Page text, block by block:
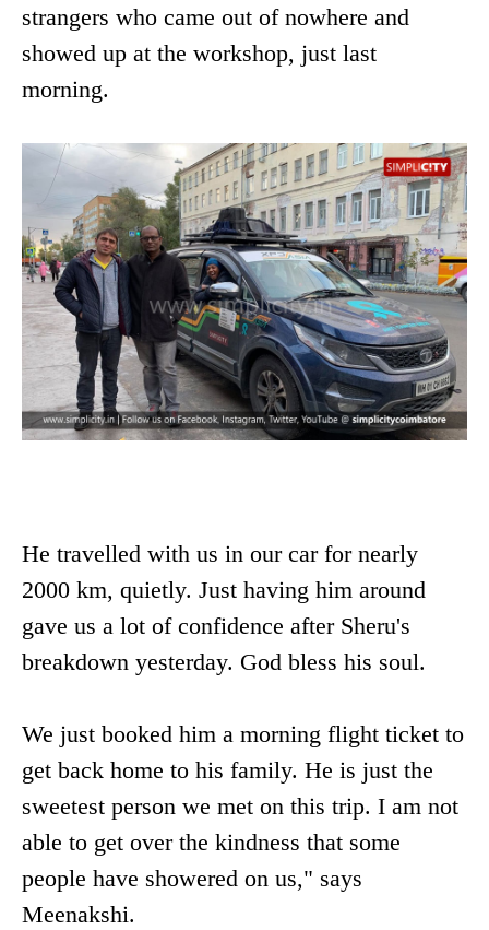
strangers who came out of nowhere and
showed up at the workshop, just last
morning.
He travelled with us in our car for nearly
2000 km, quietly. Just having him around
gave us a lot of confidence after Sheru's
breakdown yesterday. God bless his soul.
We just booked him a morning flight ticket to
get back home to his family. He is just the
sweetest person we met on this trip. I am not
able to get over the kindness that some
people have showered on us," says
Meenakshi.